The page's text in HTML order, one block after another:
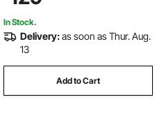
& Paddleboard
In Stock.
Delivery:as soon as Thur. Aug.
13
Add to Cart